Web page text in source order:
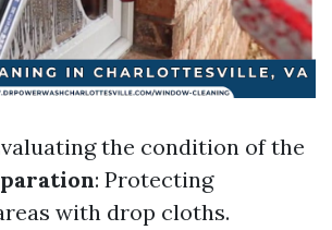
the condition of the
: Protecting
with drop cloths.